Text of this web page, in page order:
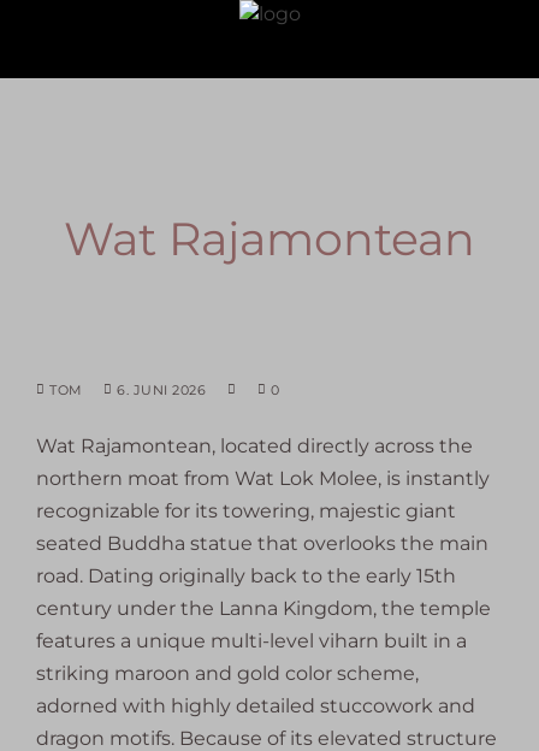
Wat Rajamontean
TOM 6. JUNI 2026 0
Wat Rajamontean, located directly across the
northern moat from Wat Lok Molee, is instantly
recognizable for its towering, majestic giant
seated Buddha statue that overlooks the main
road. Dating originally back to the early 15th
century under the Lanna Kingdom, the temple
features a unique multi-level viharn built in a
striking maroon and gold color scheme,
adorned with highly detailed stuccowork and
dragon motifs. Because of its elevated structure